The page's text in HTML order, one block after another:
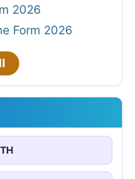
2026
Form 2026